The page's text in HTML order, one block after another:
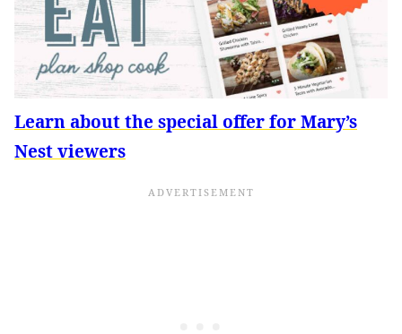
Learn about the special offer for Mary’s
Nest viewers